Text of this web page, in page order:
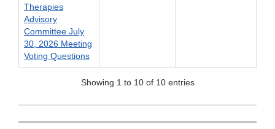
Therapies
Advisory
Committee July
30, 2026 Meeting
Voting Questions
Showing 1 to 10 of 10 entries